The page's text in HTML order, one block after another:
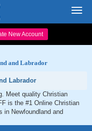
New Account
and Labrador
Labrador
Meet quality Christian
is the #1 Online Christian
in Newfoundland and